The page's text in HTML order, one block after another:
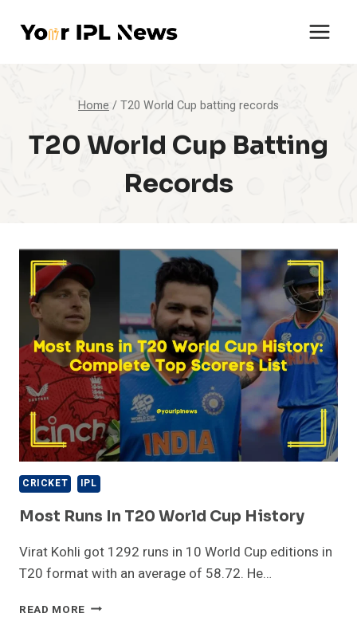
Home /T20 World Cup batting records
T20 World Cup Batting
Records
CRICKET IPL
Most Runs In T20 World Cup History
Virat Kohli got 1292 runs in 10 World Cup editions in
T20 format with an average of 58.72. He…
READ MORE MOST